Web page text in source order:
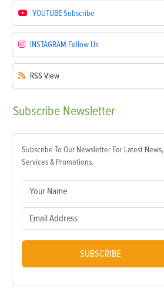
YOUTUBESubscribe
INSTAGRAM Follow Us
RSS View
Subscribe Newsletter
Subscribe To Our Newsletter For Latest News,
Services & Promotions.
SUBSCRIBE